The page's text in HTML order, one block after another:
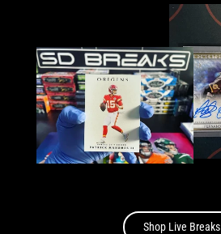
Shop Live Breaks